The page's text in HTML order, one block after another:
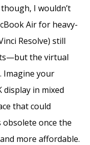
I wouldn’t
Air for heavy-
Resolve) still
the virtual
Imagine your
display in mixed
that could
obsolete once the
more affordable.